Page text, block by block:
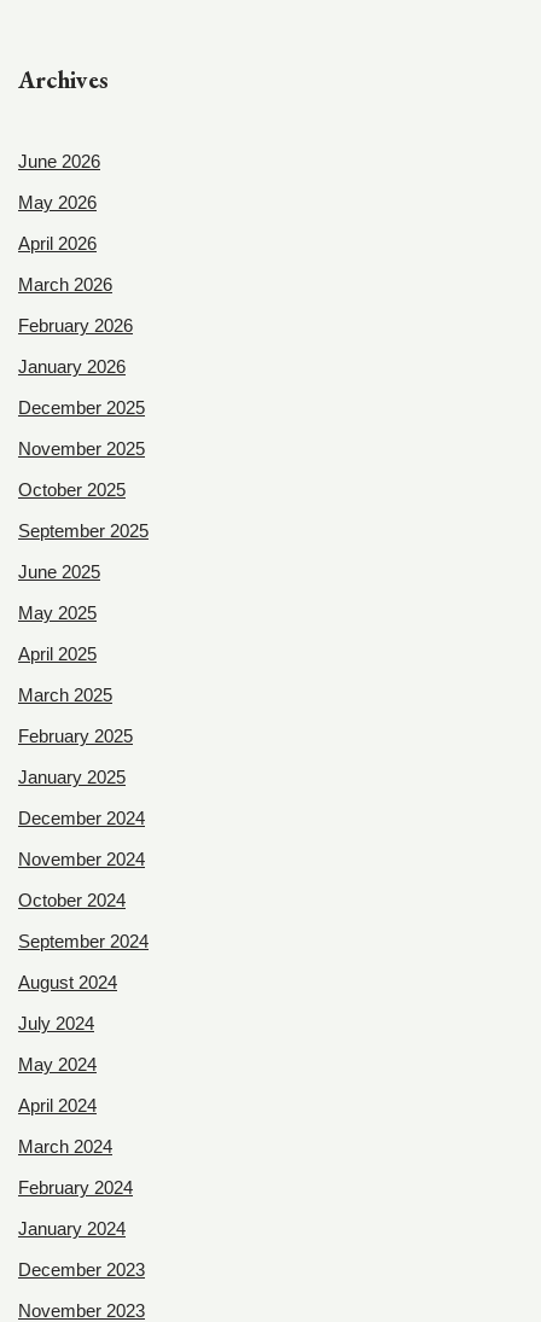
Archives
June 2026
May 2026
April 2026
March 2026
February 2026
January 2026
December 2025
November 2025
October 2025
September 2025
June 2025
May 2025
April 2025
March 2025
February 2025
January 2025
December 2024
November 2024
October 2024
September 2024
August 2024
July 2024
May 2024
April 2024
March 2024
February 2024
January 2024
December 2023
November 2023